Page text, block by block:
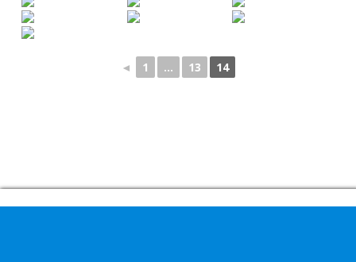
◄ 1 … 13 14